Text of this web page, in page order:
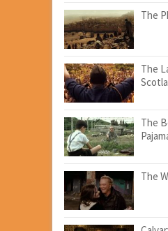
The
The
The
The